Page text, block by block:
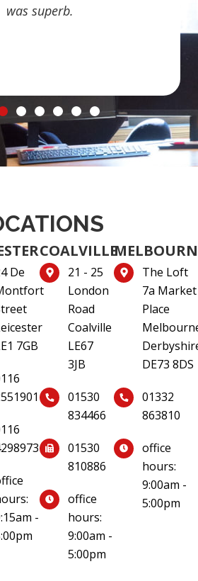
was superb.
De
7GB
-
COALVILLE
21 - 25
London
Road
Coalville
LE67
3JB
01530
834466
01530
810886
office
hours:
9:00am -
5:00pm
The Loft
7a Market
Place
DE73 8DS
01332
863810
office
hours:
9:00am -
5:00pm